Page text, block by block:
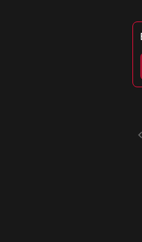
keyboard_arrow_left